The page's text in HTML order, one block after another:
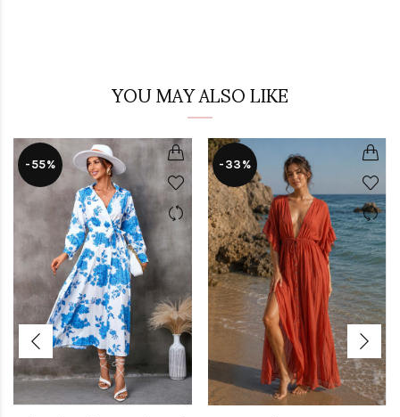
YOU MAY ALSO LIKE
-55% -33%